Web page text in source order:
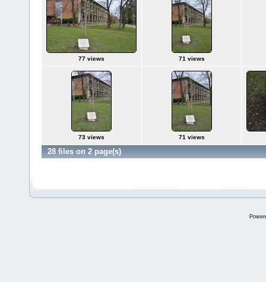
77 views 71 views
73 views 71 views
28 files on 2 page(s)